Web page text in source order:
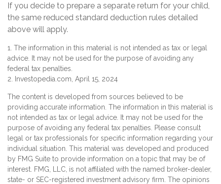
If you decide to prepare a separate return for your child,
the same reduced standard deduction rules detailed
above will apply.
1. The information in this material is not intended as tax or legal
advice. It may not be used for the purpose of avoiding any
federal tax penalties.
2. Investopedia.com, April 15, 2024
The content is developed from sources believed to be
providing accurate information. The information in this material is
not intended as tax or legal advice. It may not be used for the
purpose of avoiding any federal tax penalties. Please consult
legal or tax professionals for specific information regarding your
individual situation. This material was developed and produced
by FMG Suite to provide information on a topic that may be of
interest. FMG, LLC, is not affiliated with the named broker-dealer,
state- or SEC-registered investment advisory firm. The opinions